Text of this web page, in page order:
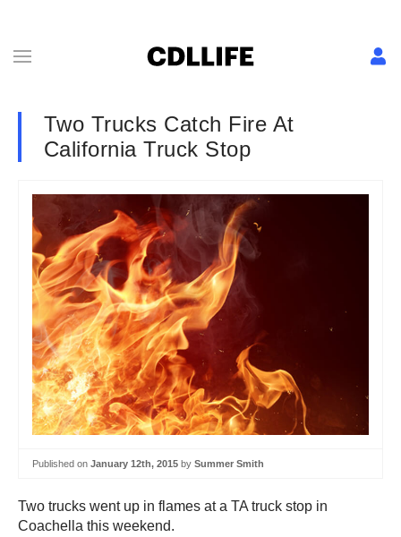
Two Trucks Catch Fire At
California Truck Stop
Published on January 12th, 2015 by Summer Smith
Two trucks went up in flames at a TA truck stop in
Coachella this weekend.